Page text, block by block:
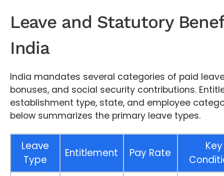
Leave and Statutory
India
India mandates several categories of paid
bonuses, and social security contributions.
establishment type, state, and employee
below summarizes the primary leave types.
Leave
Type
Entitlement Pay Rate
Key